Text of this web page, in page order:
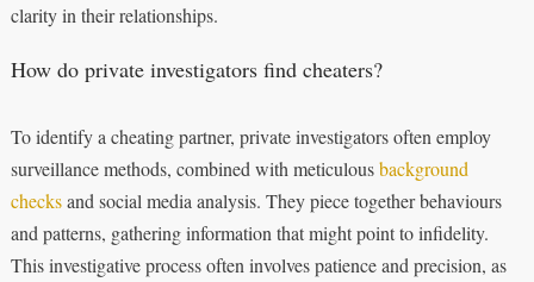
clarity in their relationships.
How do private investigators find cheaters?
To identify a cheating partner, private investigators often employ
surveillance methods, combined with meticulousbackground
checksand social media analysis. They piece together behaviours
and patterns, gathering information that might point to infidelity.
This investigative process often involves patience and precision, as